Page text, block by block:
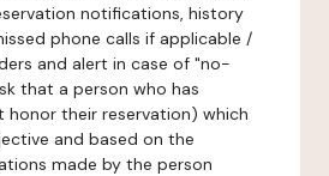
notifications, history
phone calls if applicable /
and alert in case of "no-
that a person who has
honor their reservation) which
and based on the
made by the person